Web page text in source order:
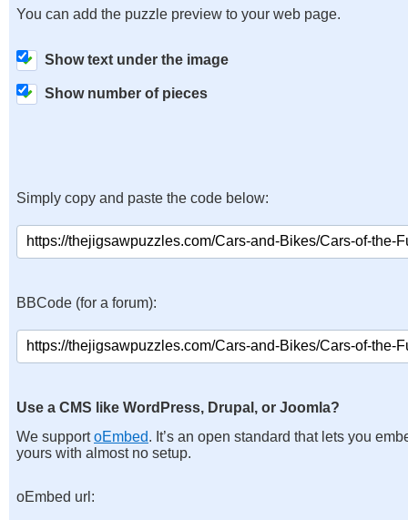
You can add the puzzle preview to your web page.
Show text under the image
Show number of pieces
Simply copy and paste the code below:
BBCode (for a forum):
Use a CMS like WordPress, Drupal, or Joomla?
We supportoEmbed. It’s an open standard that lets you
yours with almost no setup.
oEmbed url: